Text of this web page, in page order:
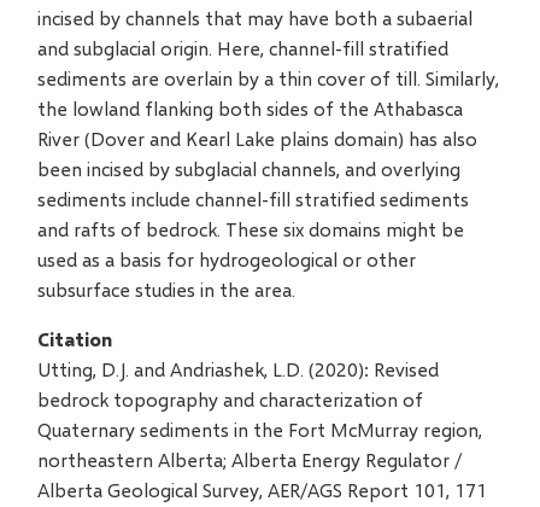
incised by channels that may have both a subaerial
and subglacial origin. Here, channel-fill stratified
sediments are overlain by a thin cover of till. Similarly,
the lowland flanking both sides of the Athabasca
River (Dover and Kearl Lake plains domain) has also
been incised by subglacial channels, and overlying
sediments include channel-fill stratified sediments
and rafts of bedrock. These six domains might be
used as a basis for hydrogeological or other
subsurface studies in the area.
Citation
Utting, D.J. and Andriashek, L.D. (2020): Revised
bedrock topography and characterization of
Quaternary sediments in the Fort McMurray region,
northeastern Alberta; Alberta Energy Regulator /
Alberta Geological Survey, AER/AGS Report 101, 171